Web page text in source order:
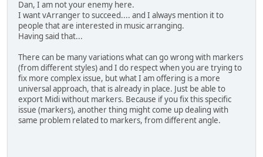
Dan, I am not your enemy here.
I want vArranger to succeed.... and I always mention it to
people that are interested in music arranging.
Having said that...
There can be many variations what can go wrong with markers
(from different styles) and I do respect when you are trying to
fix more complex issue, but what I am offering is a more
universal approach, that is already in place. Just be able to
export Midi without markers. Because if you fix this specific
issue (markers), another thing might come up dealing with
same problem related to markers, from different angle.